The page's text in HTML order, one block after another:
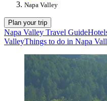
Napa Valley
Plan your trip
Napa Valley Travel Guide
ValleyThings to do in Napa